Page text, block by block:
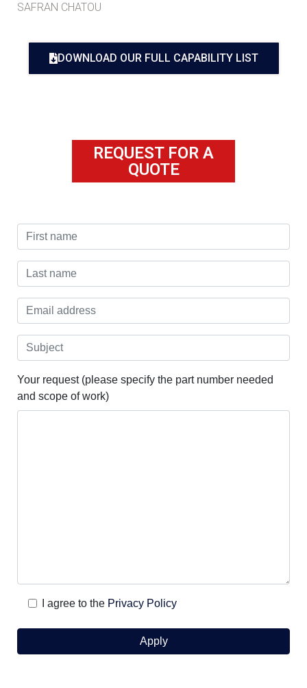
SAFRAN CHATOU
DOWNLOAD OUR FULL CAPABILITY LIST
REQUEST FOR A
QUOTE
Your request (please specify the part number needed
and scope of work)
I agree to the Privacy Policy